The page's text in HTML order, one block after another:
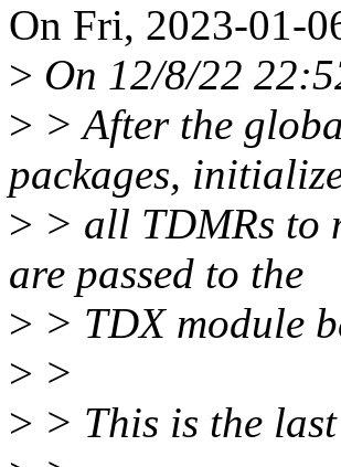
On Fri, 2023-01-
> On 12/8/22
> > After the
packages,
> > all TDMRs to
are passed to the
> > TDX module
> >
> > This is the